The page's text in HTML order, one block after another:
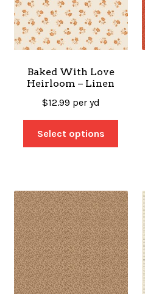
Baked With Love
Heirloom – Linen
$12.99 per yd
Select options